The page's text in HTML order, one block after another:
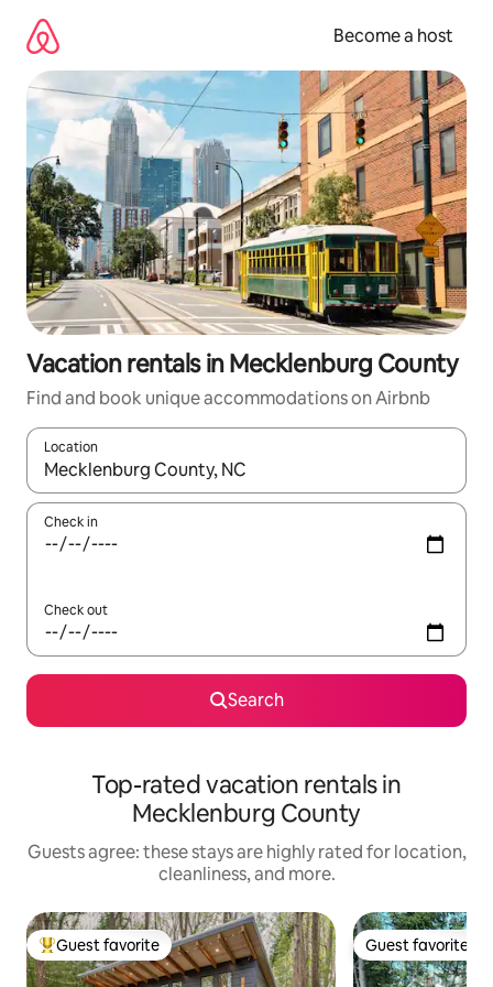
content
Become a host
Vacation rentals in Mecklenburg County
Find and book unique accommodations on Airbnb
Location
When results are available, navigate with up and down arrow
Check in
Check out
Search
Top-rated vacation rentals in
Mecklenburg County
Guests agree: these stays are highly rated for location,
cleanliness, and more.
Top guest favorite
Guest favorite Guest favorite
Guest favorite